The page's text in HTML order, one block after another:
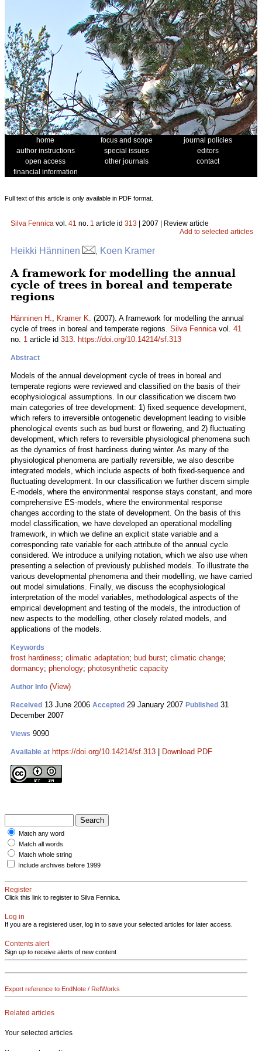
home focus and scope
journal policies
author instructions
special issues
editors
open access
other journals
contact
financial information
Full text of this article is only available in PDF format.
Silva Fennica vol. 41 no. 1 article id 313 | 2007 | Review article
Add to selected articles
Heikki Hänninen , Koen Kramer
A framework for modelling the annual
cycle of trees in boreal and temperate
regions
Hänninen H., Kramer K. (2007). A framework for modelling the annual
cycle of trees in boreal and temperate regions. Silva Fennicavol. 41
no. 1 article id 313. https://doi.org/10.14214/sf.313
Abstract
Models of the annual development cycle of trees in boreal and
temperate regions were reviewed and classified on the basis of their
ecophysiological assumptions. In our classification we discern two
main categories of tree development: 1) fixed sequence development,
which refers to irreversible ontogenetic development leading to visible
phenological events such as bud burst or flowering, and 2) fluctuating
development, which refers to reversible physiological phenomena such
as the dynamics of frost hardiness during winter. As many of the
physiological phenomena are partially reversible, we also describe
integrated models, which include aspects of both fixed-sequence and
fluctuating development. In our classification we further discern simple
E-models, where the environmental response stays constant, and more
comprehensive ES-models, where the environmental response
changes according to the state of development. On the basis of this
model classification, we have developed an operational modelling
framework, in which we define an explicit state variable and a
corresponding rate variable for each attribute of the annual cycle
considered. We introduce a unifying notation, which we also use when
presenting a selection of previously published models. To illustrate the
various developmental phenomena and their modelling, we have carried
out model simulations. Finally, we discuss the ecophysiological
interpretation of the model variables, methodological aspects of the
empirical development and testing of the models, the introduction of
new aspects to the modelling, other closely related models, and
applications of the models.
Keywords
frost hardiness; climatic adaptation; bud burst; climatic change;
dormancy; phenology; photosynthetic capacity
Author Info (View)
Received 13 June 2006 Accepted 29 January 2007 Published 31
December 2007
Views 9090
Available at https://doi.org/10.14214/sf.313 Download PDF
Match any word
Match all words
Match whole string
Include archives before 1999
Register
Click this link to register to Silva Fennica.
Log in
If you are a registered user, log in to save your selected articles for later access.
Contents alert
Sign up to receive alerts of new content
Export reference to EndNote / RefWorks
Related articles
Your selected articles